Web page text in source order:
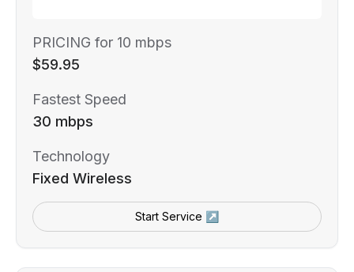
PRICING for 10 mbps
$59.95
Fastest Speed
30 mbps
Technology
Fixed Wireless
Start Service ↗